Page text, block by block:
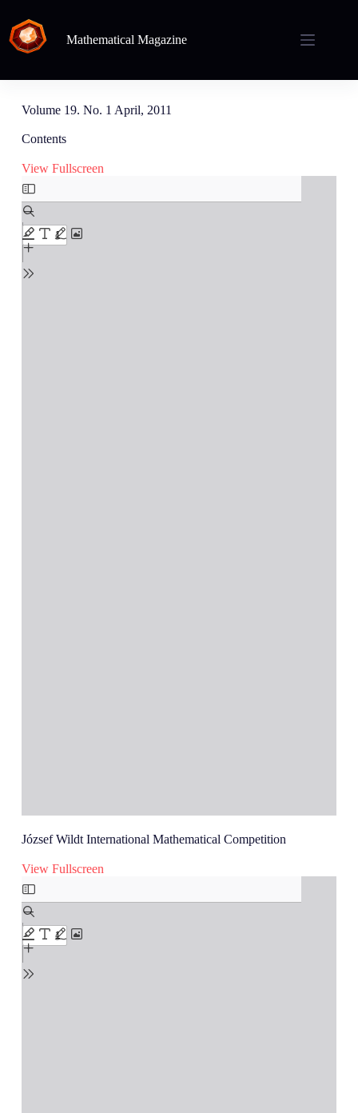
Mathematical Magazine
Volume 19. No. 1 April, 2011
Contents
View Fullscreen
József Wildt International Mathematical Competition
View Fullscreen